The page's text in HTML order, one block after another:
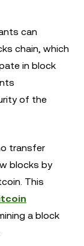
can
chain, which
in block
of the
transfer
blocks by
This
a block